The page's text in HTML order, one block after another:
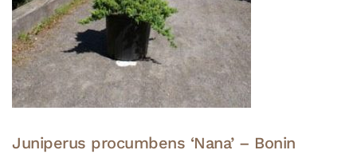
Juniperus procumbens ‘Nana’ – Bonin